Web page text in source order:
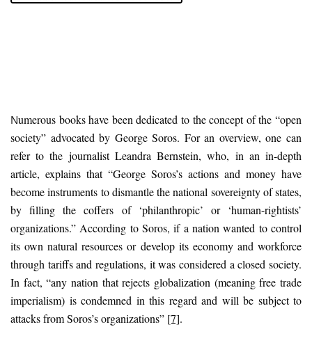
Numerous books have been dedicated to the concept of the “open
society” advocated by George Soros. For an overview, one can
refer to the journalist Leandra Bernstein, who, in an in-depth
article, explains that “George Soros’s actions and money have
become instruments to dismantle the national sovereignty of states,
by filling the coffers of ‘philanthropic’ or ‘human-rightists’
organizations.” According to Soros, if a nation wanted to control
its own natural resources or develop its economy and workforce
through tariffs and regulations, it was considered a closed society.
In fact, “any nation that rejects globalization (meaning free trade
imperialism) is condemned in this regard and will be subject to
attacks from Soros’s organizations” [7].